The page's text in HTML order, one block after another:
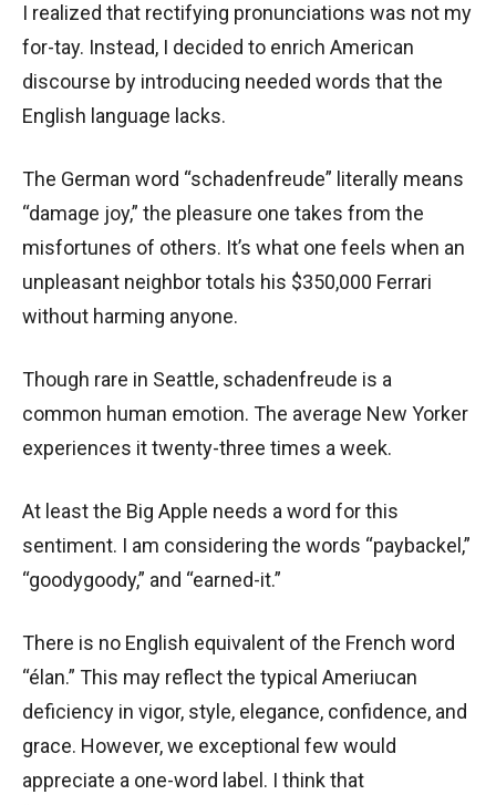
I realized that rectifying pronunciations was not my
for-tay. Instead, I decided to enrich American
discourse by introducing needed words that the
English language lacks.
The German word “schadenfreude” literally means
“damage joy,” the pleasure one takes from the
misfortunes of others. It’s what one feels when an
unpleasant neighbor totals his $350,000 Ferrari
without harming anyone.
Though rare in Seattle, schadenfreude is a
common human emotion. The average New Yorker
experiences it twenty-three times a week.
At least the Big Apple needs a word for this
sentiment. I am considering the words “paybackel,”
“goodygoody,” and “earned-it.”
There is no English equivalent of the French word
“élan.” This may reflect the typical Ameriucan
deficiency in vigor, style, elegance, confidence, and
grace. However, we exceptional few would
appreciate a one-word label. I think that